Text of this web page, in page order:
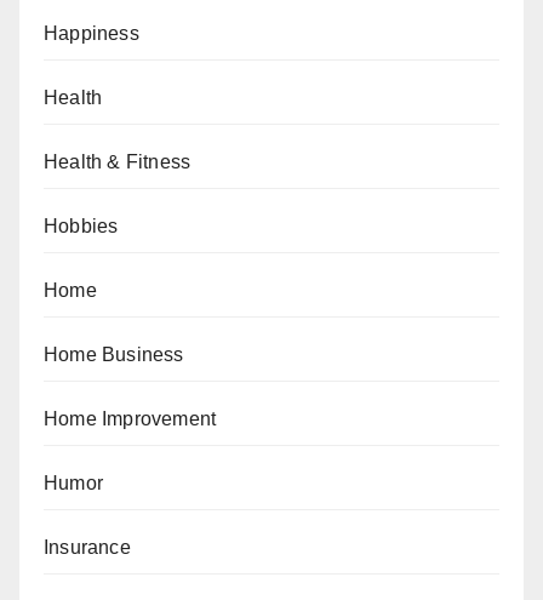
Happiness
Health
Health & Fitness
Hobbies
Home
Home Business
Home Improvement
Humor
Insurance